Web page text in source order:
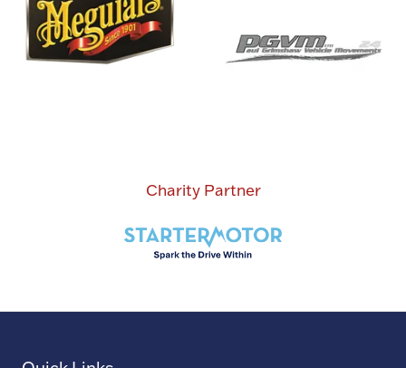
Charity Partner